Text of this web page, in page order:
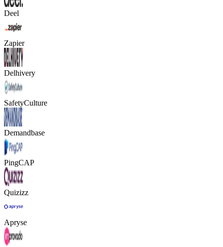
Deel
Zapier
Delhivery
SafetyCulture
Demandbase
PingCAP
Quizizz
Apryse